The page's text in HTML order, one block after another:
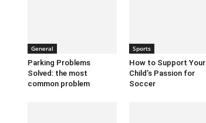
General
Parking Problems
Solved: the most
common problem
Sports
How to Support Your
Child’s Passion for
Soccer